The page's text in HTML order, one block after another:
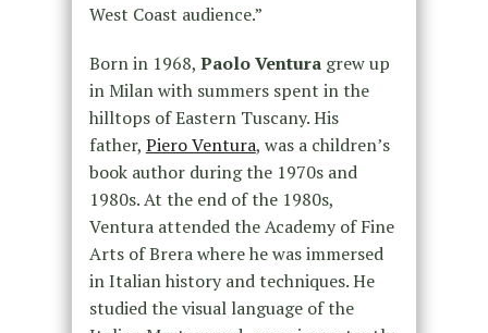
West Coast audience.”
Born in 1968, Paolo Venturagrew up
in Milan with summers spent in the
hilltops of Eastern Tuscany. His
father, Piero Ventura, was a children’s
book author during the 1970s and
1980s. At the end of the 1980s,
Ventura attended the Academy of Fine
Arts of Brera where he was immersed
in Italian history and techniques. He
studied the visual language of the